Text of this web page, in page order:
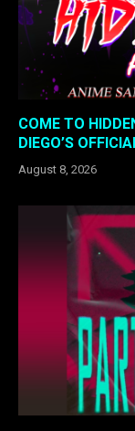
COME TO
DIEGO’S
August 8, 2026